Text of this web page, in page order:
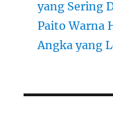
yang Sering
Paito Warna
Angka yang